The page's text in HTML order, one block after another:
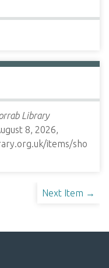
Library
8, 2026,
items/sho
Next Item →